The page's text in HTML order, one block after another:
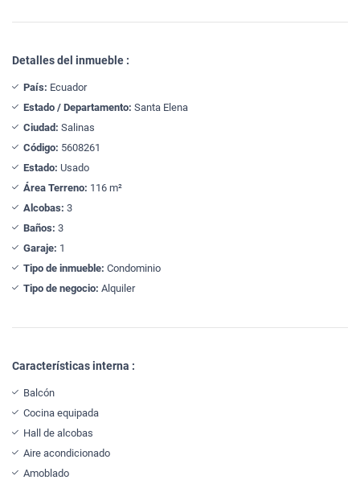
Detalles del inmueble :
País: Ecuador
Estado / Departamento: Santa Elena
Ciudad: Salinas
Código: 5608261
Estado: Usado
Área Terreno: 116 m²
Alcobas: 3
Baños: 3
Garaje: 1
Tipo de inmueble: Condominio
Tipo de negocio: Alquiler
Características interna :
Balcón
Cocina equipada
Hall de alcobas
Aire acondicionado
Amoblado